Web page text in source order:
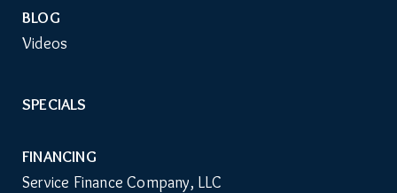
BLOG
Videos
SPECIALS
FINANCING
Service Finance Company, LLC